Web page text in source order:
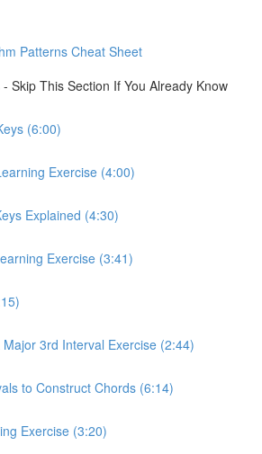
Patterns Cheat Sheet
Skip This Section If You Already Know
(6:00)
Exercise (4:00)
Explained (4:30)
Exercise (3:41)
3rd Interval Exercise (2:44)
to Construct Chords (6:14)
Exercise (3:20)